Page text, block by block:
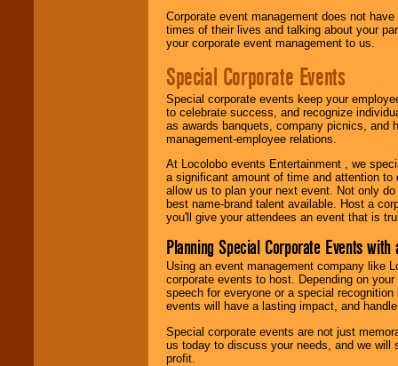
Corporate event management does not
times of their lives and talking about your
your corporate event management to us.
Special Corporate Events
Special corporate events keep your
to celebrate success, and recognize
as awards banquets, company picnics, and
management-employee relations.
At Locolobo events Entertainment , we
a significant amount of time and attention
allow us to plan your next event. Not only
best name-brand talent available. Host a
you'll give your attendees an event that is
Planning Special Corporate Events
Using an event management company like
corporate events to host. Depending on
speech for everyone or a special
events will have a lasting impact, and
Special corporate events are not just
us today to discuss your needs, and we will
profit.